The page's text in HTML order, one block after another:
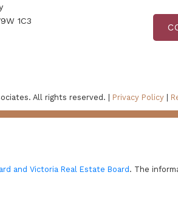
1C3
All rights reserved. | Privacy Policy
and Victoria Real Estate Board . The